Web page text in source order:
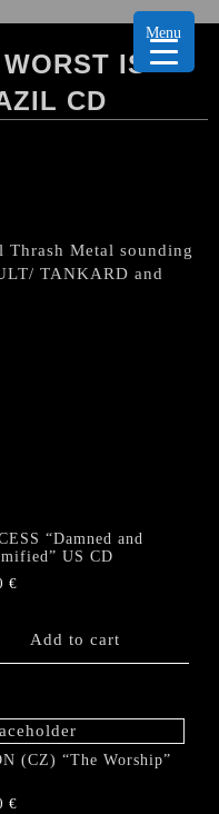
IS
CD
Metal sounding
TANKARD and
“Damned and
US CD
€
Add to cart
(CZ) “The Worship”
€
Menu